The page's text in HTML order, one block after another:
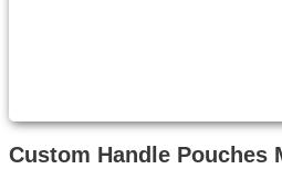
Custom Handle Pouches